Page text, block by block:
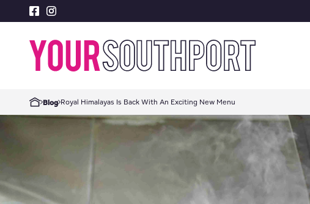
Blog Royal Himalayas Is Back With An Exciting New Menu